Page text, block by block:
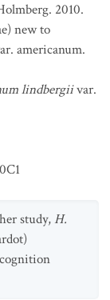
2010.
new to
americanum.
lindbergiivar.
study, H.